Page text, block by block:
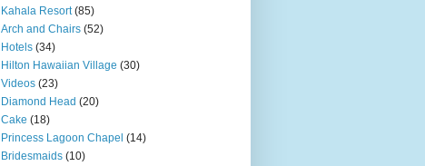
Kahala Resort (85)
Arch and Chairs (52)
Hotels (34)
Hilton Hawaiian Village (30)
Videos (23)
Diamond Head (20)
Cake (18)
Princess Lagoon Chapel (14)
Bridesmaids (10)